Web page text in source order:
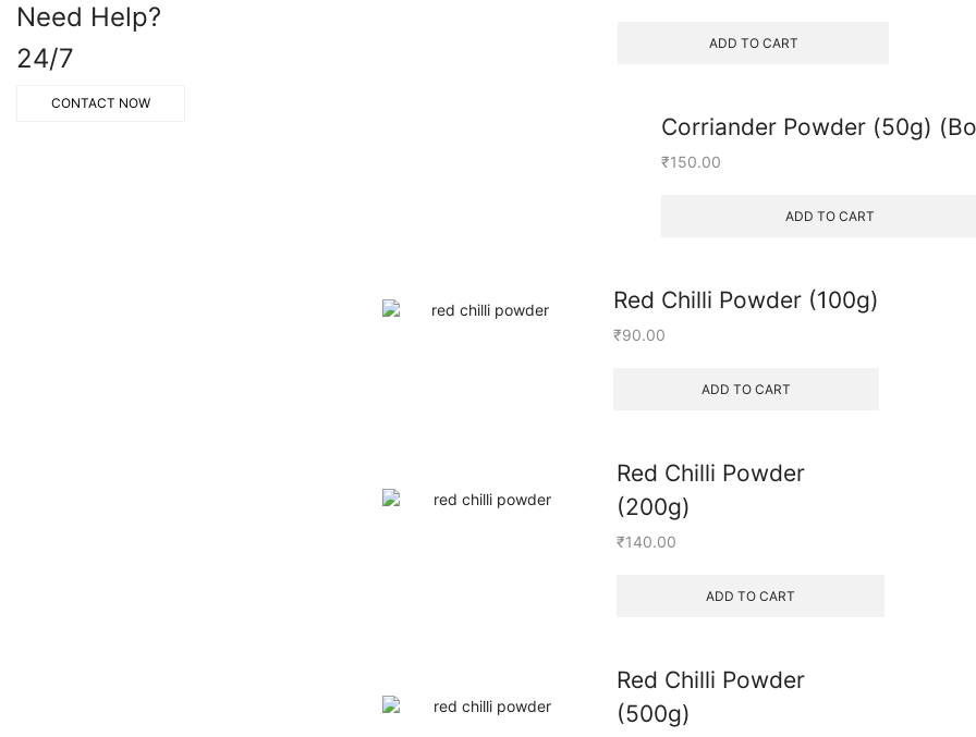
ADD TO CART
Corriander Powder (50g)
₹150.00
ADD TO CART
Red Chilli Powder (100g)
₹90.00
ADD TO CART
Red Chilli Powder
(200g)
₹140.00
ADD TO CART
Red Chilli Powder
(500g)
Need Help?
24/7
CONTACT NOW